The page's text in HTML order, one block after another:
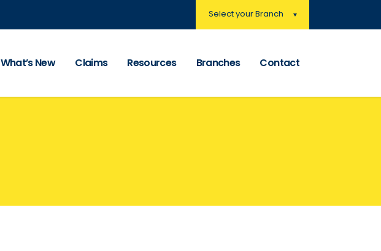
Select your Branch
What’s New Claims Resources Branches Contact